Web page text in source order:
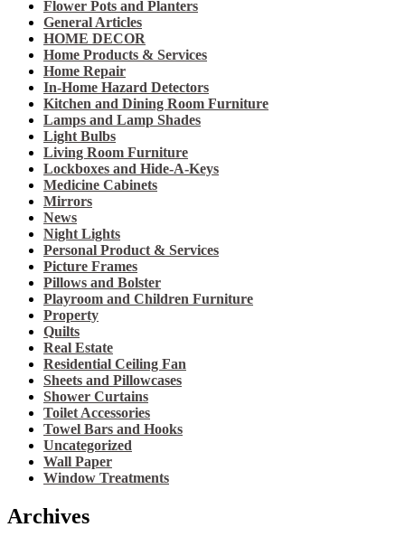
Flower Pots and Planters
General Articles
HOME DECOR
Home Products & Services
Home Repair
In-Home Hazard Detectors
Kitchen and Dining Room Furniture
Lamps and Lamp Shades
Light Bulbs
Living Room Furniture
Lockboxes and Hide-A-Keys
Medicine Cabinets
Mirrors
News
Night Lights
Personal Product & Services
Picture Frames
Pillows and Bolster
Playroom and Children Furniture
Property
Quilts
Real Estate
Residential Ceiling Fan
Sheets and Pillowcases
Shower Curtains
Toilet Accessories
Towel Bars and Hooks
Uncategorized
Wall Paper
Window Treatments
Archives